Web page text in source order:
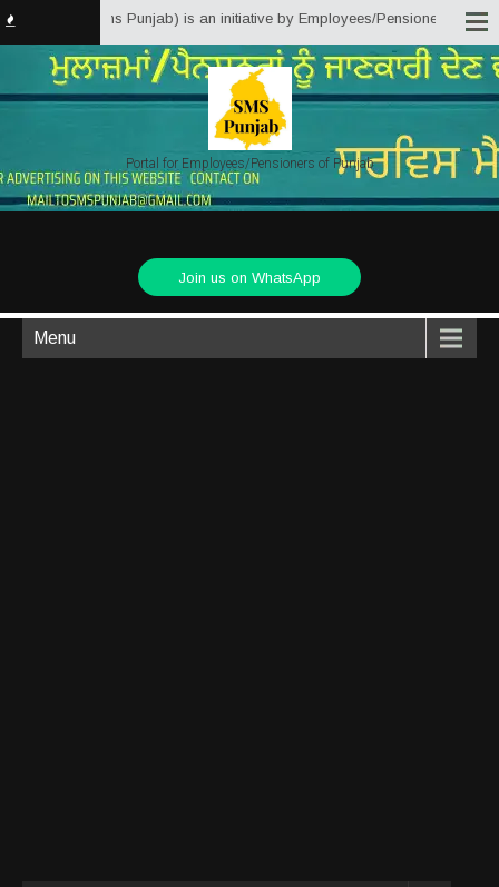
Solutions Punjab) is an initiative by Employees/Pensioners of
Portal for Employees/Pensioners of Punjab
Join us on WhatsApp
Menu